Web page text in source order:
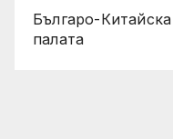
Българо-
палaта